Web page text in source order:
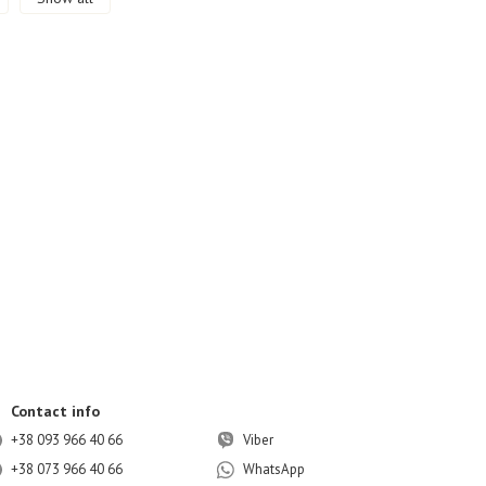
Contact info
+38 093 966 40 66
+38 073 966 40 66
Viber
WhatsApp